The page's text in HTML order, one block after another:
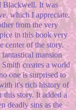
Blackwell. It was
which I appreciate.
from the very
in this book very
center of the story.
mansion
creates a world
one is surprised to
it's rich history of
this story. It added a
deadly sins as the